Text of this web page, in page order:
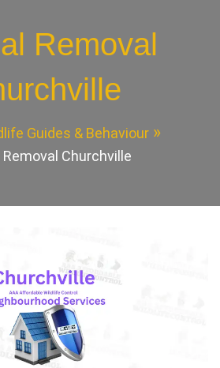
Removal
Guides & Behaviour
Churchville